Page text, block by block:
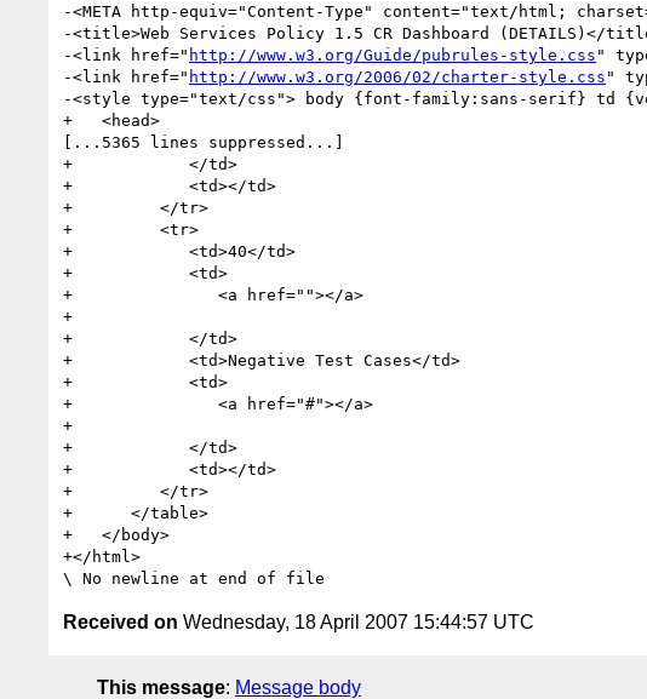
-<META http-equiv="Content-Type" content="text/html;
-<title>Web Services Policy 1.5 CR Dashboard (DETAILS)</
-<link href=" http://www.w3.org/Guide/pubrules-style.css "
-<link href=" http://www.w3.org/2006/02/charter-style.css "
-<style type="text/css"> body {font-family:sans-serif} td
+   <head>
[...5365 lines suppressed...]
+            </td>
+            <td></td>
+         </tr>
+         <tr>
+            <td>40</td>
+            <td>
+               <a href=""></a>
+
+            </td>
+            <td>Negative Test Cases</td>
+            <td>
+               <a href="#"></a>
+
+            </td>
+            <td></td>
+         </tr>
+      </table>
+   </body>
+</html>
Received on Wednesday, 18 April 2007 15:44:57 UTC
This message: Message body